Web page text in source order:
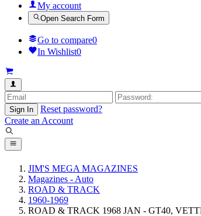
My account
Open Search Form
Go to compare0
In Wishlist0
Sign In
Reset password?
Create an Account
JIM'S MEGA MAGAZINES
Magazines - Auto
ROAD & TRACK
1960-1969
ROAD & TRACK 1968 JAN - GT40,